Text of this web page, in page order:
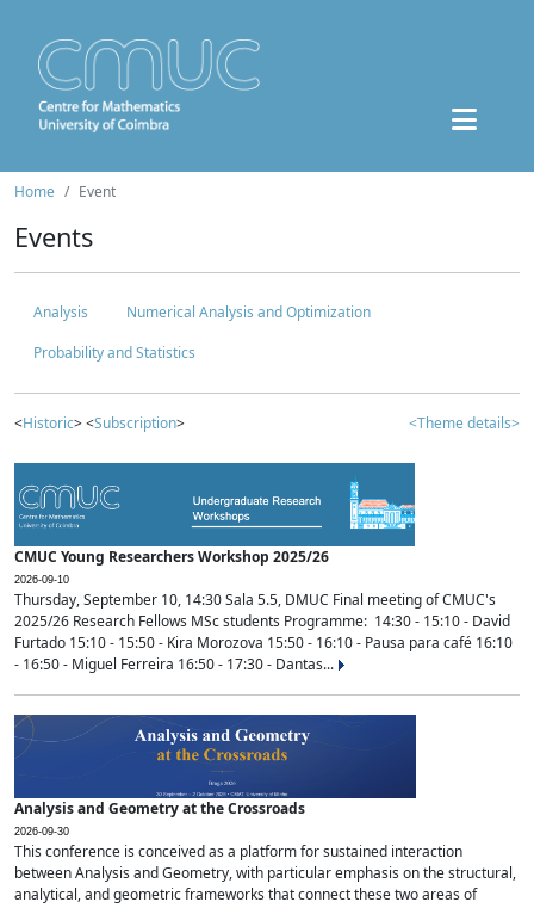
Home Event
Events
Analysis
Numerical Analysis and Optimization
Probability and Statistics
<Historic> <Subscription> <Theme details>
CMUC Young Researchers Workshop 2025/26
2026-09-10
Thursday, September 10, 14:30 Sala 5.5, DMUC Final meeting of CMUC's
2025/26 Research Fellows MSc students Programme: 14:30 - 15:10 - David
Furtado 15:10 - 15:50 - Kira Morozova 15:50 - 16:10 - Pausa para café 16:10
- 16:50 - Miguel Ferreira 16:50 - 17:30 - Dantas...
Analysis and Geometry at the Crossroads
2026-09-30
This conference is conceived as a platform for sustained interaction
between Analysis and Geometry, with particular emphasis on the structural,
analytical, and geometric frameworks that connect these two areas of